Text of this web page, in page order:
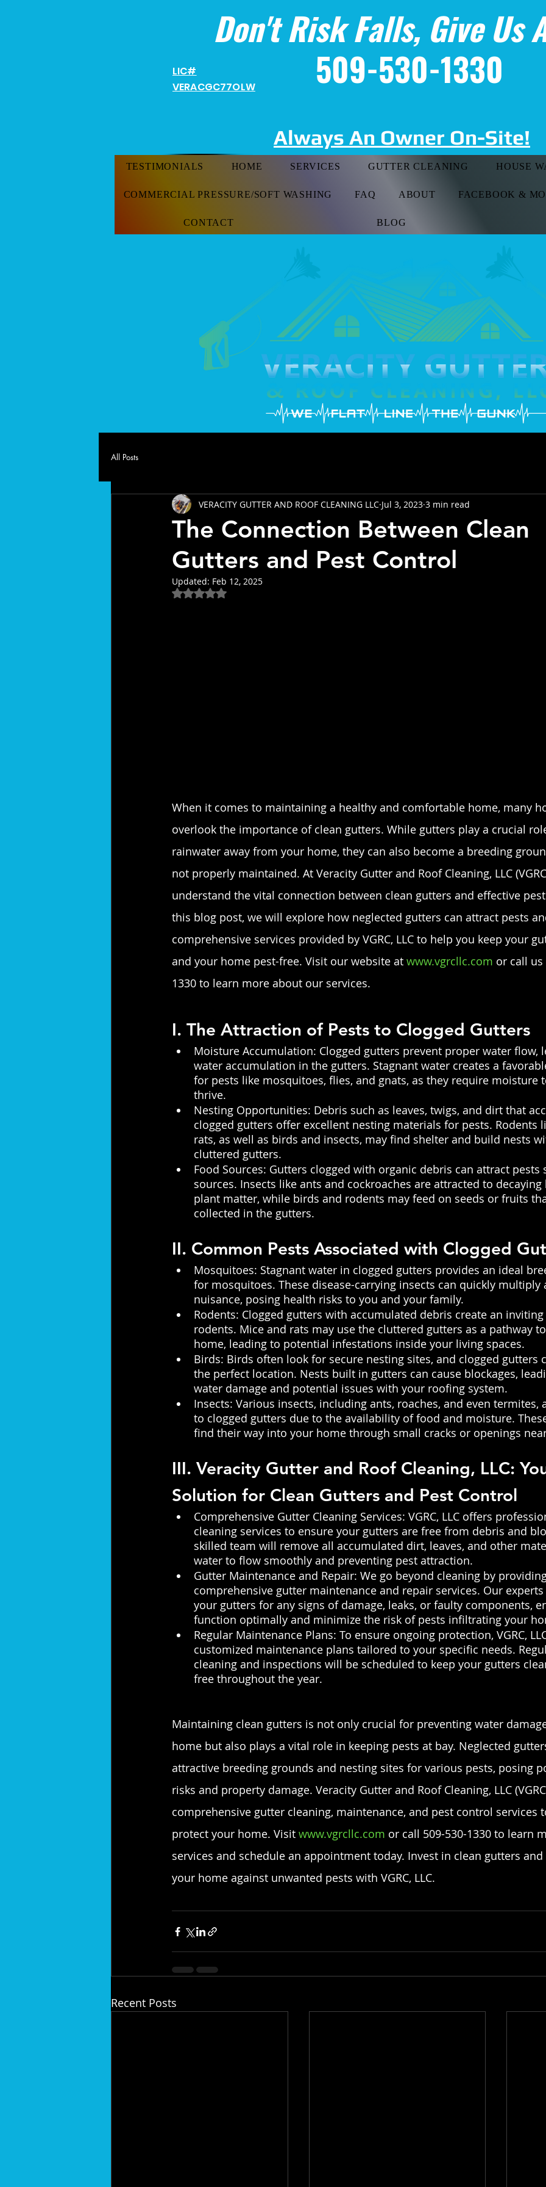
Don't Risk Falls, Give Us
509-530-1330
LIC#
VERACGC77OLW
Always An Owner On-Site!
TESTIMONIALS HOME SERVICES GUTTER CLEANING HOUSE
COMMERCIAL PRESSURE/SOFT WASHING FAQ ABOUT FACEBOOK &
CONTACT BLOG
All Posts
The Connection Between Clean
Gutters and Pest Control
VERACITY GUTTER AND ROOF CLEANING LLC Jul 3, 2023 3 min read
Updated: Feb 12, 2025
Rated NaN out of 5 stars.
When it comes to maintaining a healthy and comfortable home, many
overlook the importance of clean gutters. While gutters play a crucial
rainwater away from your home, they can also become a breeding
not properly maintained. At Veracity Gutter and Roof Cleaning, LLC
understand the vital connection between clean gutters and effective
this blog post, we will explore how neglected gutters can attract pests
comprehensive services provided by VGRC, LLC to help you keep your
and your home pest-free. Visit our website at www.vgrcllc.com or call us
1330 to learn more about our services.
I. The Attraction of Pests to Clogged Gutters
Moisture Accumulation: Clogged gutters prevent proper water flow,
water accumulation in the gutters. Stagnant water creates a
for pests like mosquitoes, flies, and gnats, as they require moisture
thrive.
Nesting Opportunities: Debris such as leaves, twigs, and dirt that
clogged gutters offer excellent nesting materials for pests. Rodents
rats, as well as birds and insects, may find shelter and build nests
cluttered gutters.
Food Sources: Gutters clogged with organic debris can attract pests
sources. Insects like ants and cockroaches are attracted to decaying
plant matter, while birds and rodents may feed on seeds or fruits
collected in the gutters.
II. Common Pests Associated with Clogged
Mosquitoes: Stagnant water in clogged gutters provides an ideal
for mosquitoes. These disease-carrying insects can quickly multiply
nuisance, posing health risks to you and your family.
Rodents: Clogged gutters with accumulated debris create an
rodents. Mice and rats may use the cluttered gutters as a pathway
home, leading to potential infestations inside your living spaces.
Birds: Birds often look for secure nesting sites, and clogged gutters
the perfect location. Nests built in gutters can cause blockages,
water damage and potential issues with your roofing system.
Insects: Various insects, including ants, roaches, and even termites,
to clogged gutters due to the availability of food and moisture.
find their way into your home through small cracks or openings
III. Veracity Gutter and Roof Cleaning, LLC:
Solution for Clean Gutters and Pest Control
Comprehensive Gutter Cleaning Services: VGRC, LLC offers
cleaning services to ensure your gutters are free from debris and
skilled team will remove all accumulated dirt, leaves, and other
water to flow smoothly and preventing pest attraction.
Gutter Maintenance and Repair: We go beyond cleaning by
comprehensive gutter maintenance and repair services. Our
your gutters for any signs of damage, leaks, or faulty components,
function optimally and minimize the risk of pests infiltrating your
Regular Maintenance Plans: To ensure ongoing protection, VGRC,
customized maintenance plans tailored to your specific needs.
cleaning and inspections will be scheduled to keep your gutters
free throughout the year.
Maintaining clean gutters is not only crucial for preventing water
home but also plays a vital role in keeping pests at bay. Neglected
attractive breeding grounds and nesting sites for various pests, posing
risks and property damage. Veracity Gutter and Roof Cleaning, LLC
comprehensive gutter cleaning, maintenance, and pest control services
protect your home. Visit www.vgrcllc.com or call 509-530-1330 to learn
services and schedule an appointment today. Invest in clean gutters and
your home against unwanted pests with VGRC, LLC.
Recent Posts